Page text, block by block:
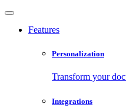
Features
Personalization
Transform your
Integrations